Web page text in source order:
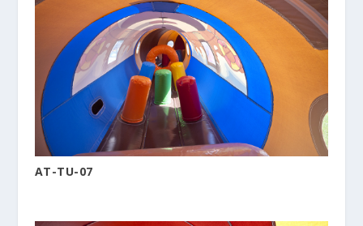
AT-TU-07